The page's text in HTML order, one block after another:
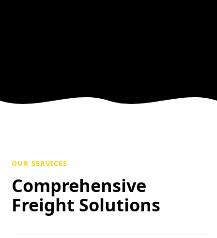
OUR SERVICES
Comprehensive
Freight Solutions